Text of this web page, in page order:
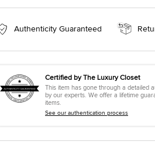
Authenticity Guaranteed
Certified by The Luxury Closet
This item has gone through a detailed
by our experts. We offer a lifetime
items.
See our authentication process